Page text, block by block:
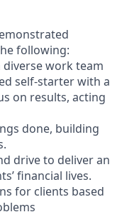
following:
work team
self-starter with a
on results, acting
done, building
drive to deliver an
financial lives.
for clients based